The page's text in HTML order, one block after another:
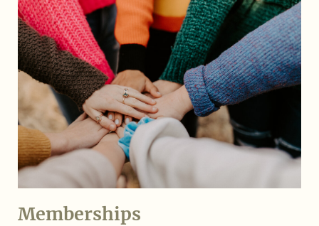
Memberships